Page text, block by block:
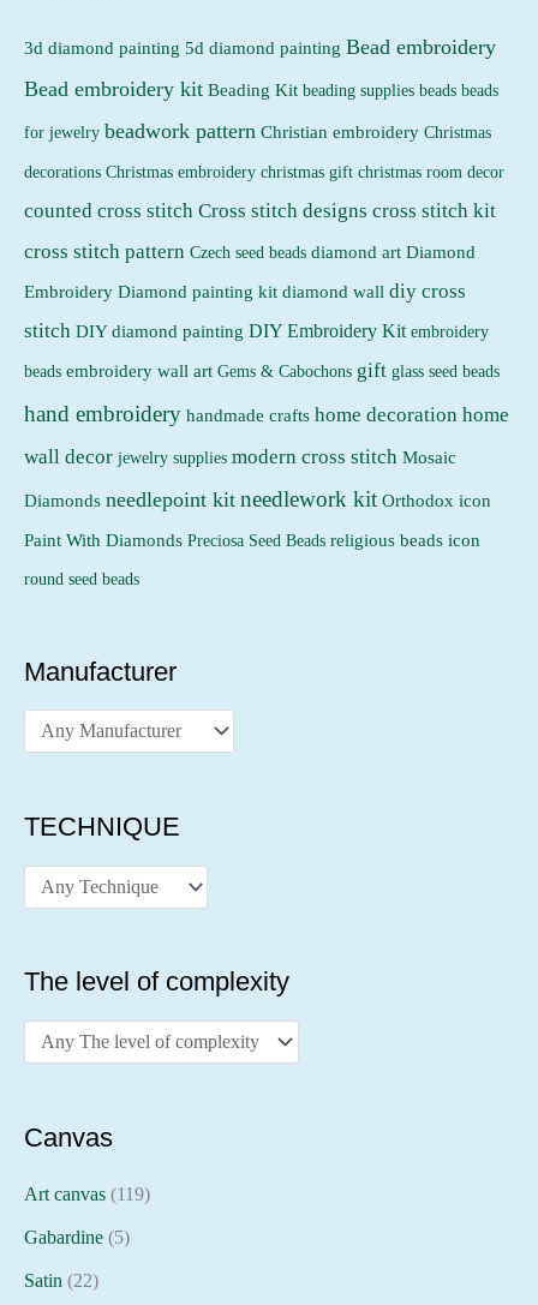
c
e
c
e
3d diamond painting 5d diamond painting Bead embroidery
Bead embroidery kit Beading Kit beading supplies beads beads
for jewelry beadwork pattern Christian embroidery Christmas
decorations Christmas embroidery christmas gift christmas room decor
counted cross stitch Cross stitch designs cross stitch kit
cross stitch pattern Czech seed beads diamond art Diamond
Embroidery Diamond painting kit diamond wall diy cross
stitch DIY diamond painting DIY Embroidery Kit embroidery
beads embroidery wall art Gems & Cabochons gift glass seed beads
hand embroidery handmade crafts home decoration home
wall decor jewelry supplies modern cross stitch Mosaic
Diamonds needlepoint kit needlework kit Orthodox icon
Paint With Diamonds Preciosa Seed Beads religious beads icon
round seed beads
Manufacturer
TECHNIQUE
The level of complexity
Canvas
Art canvas (119)
Gabardine (5)
Satin (22)